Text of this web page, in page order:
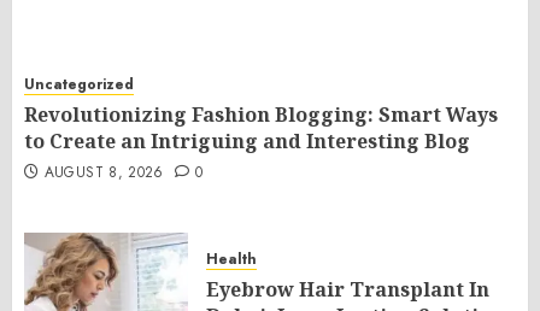
Uncategorized
Revolutionizing Fashion Blogging: Smart Ways
to Create an Intriguing and Interesting Blog
AUGUST 8, 2026 0
Health
Eyebrow Hair Transplant In